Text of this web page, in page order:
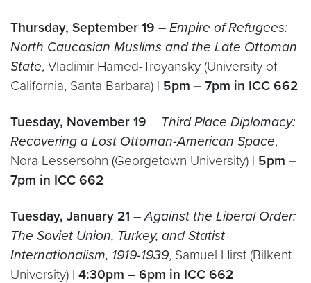
Thursday, September 19 – Empire of Refugees:
North Caucasian Muslims and the Late Ottoman
State, Vladimir Hamed-Troyansky (University of
California, Santa Barbara) | 5pm – 7pm in ICC 662
Tuesday, November 19 – Third Place Diplomacy:
Recovering a Lost Ottoman-American Space,
Nora Lessersohn (Georgetown University) | 5pm –
7pm in ICC 662
Tuesday, January 21 –Against the Liberal Order:
The Soviet Union, Turkey, and Statist
Internationalism, 1919-1939, Samuel Hirst (Bilkent
University) | 4:30pm – 6pm in ICC 662